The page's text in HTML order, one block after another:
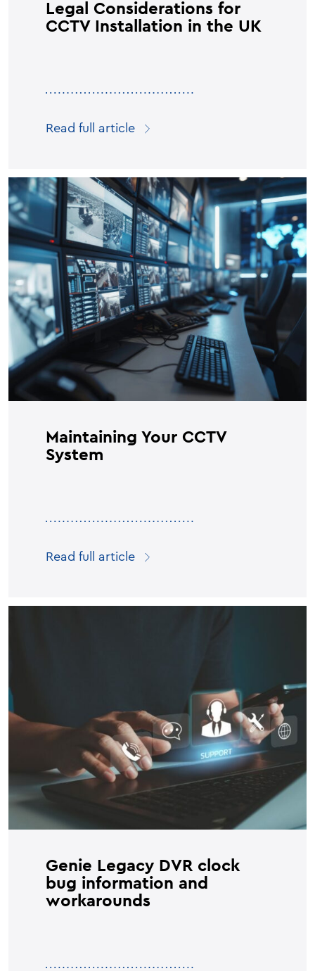
Legal Considerations for
CCTV Installation in the UK
Read full article
Maintaining Your CCTV
System
Read full article
Genie Legacy DVR clock
bug information and
workarounds